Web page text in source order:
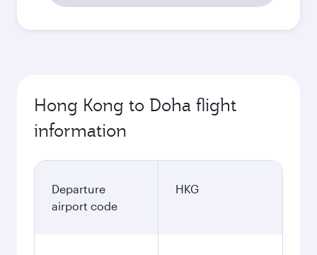
Hong Kong to Doha flight
information
Departure
airport code
HKG